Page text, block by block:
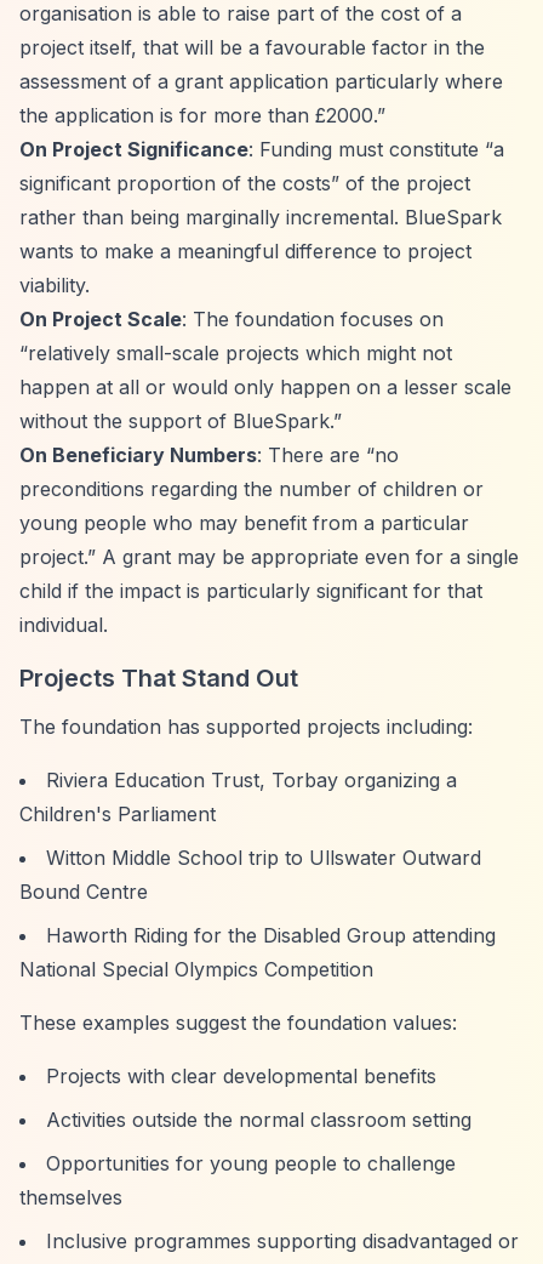
organisation is able to raise part of the cost of a
project itself, that will be a favourable factor in the
assessment of a grant application particularly where
the application is for more than £2000.”
On Project Significance: Funding must constitute “a
significant proportion of the costs” of the project
rather than being marginally incremental. BlueSpark
wants to make a meaningful difference to project
viability.
On Project Scale: The foundation focuses on
“relatively small-scale projects which might not
happen at all or would only happen on a lesser scale
without the support of BlueSpark.”
On Beneficiary Numbers: There are “no
preconditions regarding the number of children or
young people who may benefit from a particular
project.” A grant may be appropriate even for a single
child if the impact is particularly significant for that
individual.
Projects That Stand Out
The foundation has supported projects including:
Riviera Education Trust, Torbay organizing a
Children's Parliament
Witton Middle School trip to Ullswater Outward
Bound Centre
Haworth Riding for the Disabled Group attending
National Special Olympics Competition
These examples suggest the foundation values:
Projects with clear developmental benefits
Activities outside the normal classroom setting
Opportunities for young people to challenge
themselves
Inclusive programmes supporting disadvantaged or